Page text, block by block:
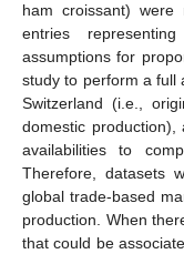
ham croissant)
entries
assumptions for
study to perform a full
Switzerland (i.e.,
domestic
availabilities to
Therefore, datasets
global trade-based
production. When
that could be